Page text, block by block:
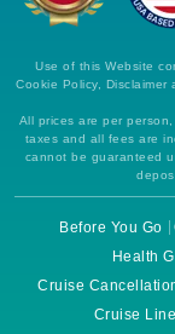
Use of this Website
Cookie Policy,
All prices are per
taxes and all fees are
cannot be guaranteed
Before You Go
Health
Cruise
Cruise